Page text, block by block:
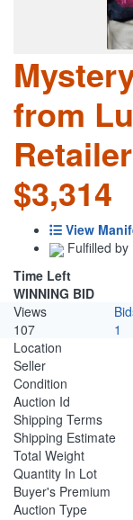
from
$3,314
View
Fulfilled
Time Left
WINNING BID
Views
107
1
Location
Seller
Condition
Auction Id
Shipping Terms
Shipping Estimate
Total Weight
Quantity In Lot
Buyer's Premium
Auction Type